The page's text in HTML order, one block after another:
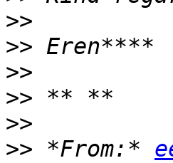
>>
>>
>>
>>
>>
>> *From:*